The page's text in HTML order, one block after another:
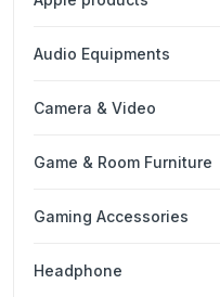
Audio Equipments
Camera & Video
Game & Room Furniture
Gaming Accessories
Headphone